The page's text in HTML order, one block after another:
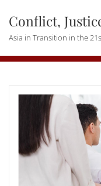
content
Conflict,
Asia in Transition in the